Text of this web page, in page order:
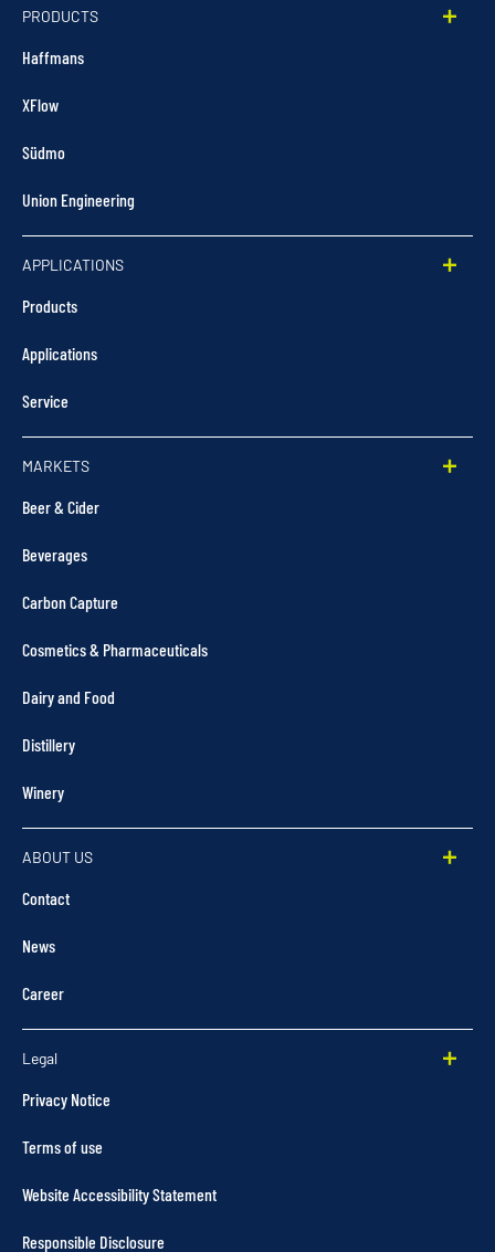
PRODUCTS
Haffmans
XFlow
Südmo
Union Engineering
APPLICATIONS
Products
Applications
Service
MARKETS
Beer & Cider
Beverages
Carbon Capture
Cosmetics & Pharmaceuticals
Dairy and Food
Distillery
Winery
ABOUT US
Contact
News
Career
Legal
Privacy Notice
Terms of use
Website Accessibility Statement
Responsible Disclosure